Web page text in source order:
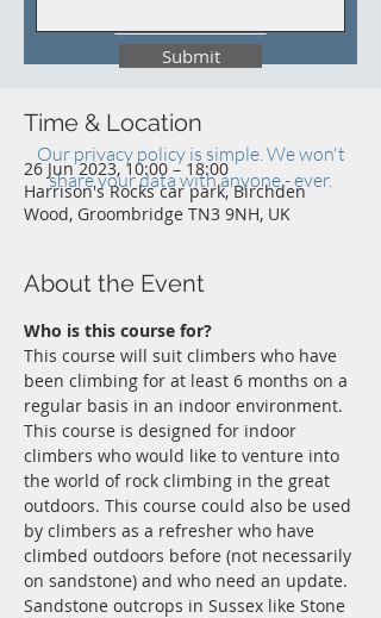
See other events
Time & Location
26 Jun 2023, 10:00 – 18:00
Harrison's Rocks car park, Birchden
Wood, Groombridge TN3 9NH, UK
About the Event
Who is this course for?
This course will suit climbers who have
been climbing for at least 6 months on a
regular basis in an indoor environment.
This course is designed for indoor
climbers who would like to venture into
the world of rock climbing in the great
outdoors. This course could also be used
by climbers as a refresher who have
climbed outdoors before (not necessarily
on sandstone) and who need an update.
Sandstone outcrops in Sussex like Stone
Submit
Our privacy policy is simple. We won't
share your data with anyone - ever.